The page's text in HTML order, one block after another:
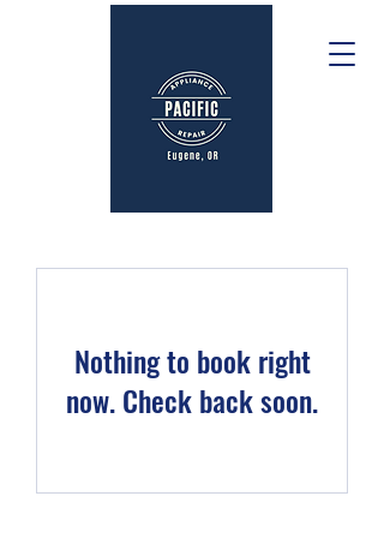
Nothing to book right
now. Check back soon.